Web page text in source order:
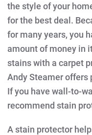
the style of your
for the best deal.
for many years, you
amount of money in
stains with a carpet
Andy Steamer offers
If you have wall-to-
recommend stain
A stain protector